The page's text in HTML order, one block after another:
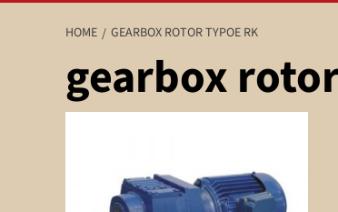
HOME GEARBOX ROTOR TYPOE RK
gearbox